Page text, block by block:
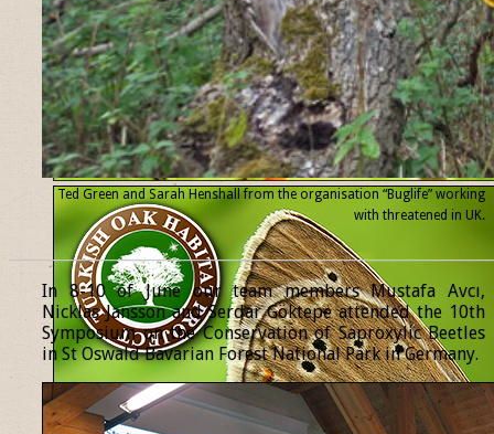
Ted Green and Sarah Henshall from the organisation “Buglife” working
with threatened in UK.
In 8-10 of June our team members Mustafa Avcı,
Nicklas Jansson and Serdar Göktepe attended the 10th
Symposium on the Conservation of Saproxylic Beetles
in St Oswald Bavarian Forest National Park in Germany.